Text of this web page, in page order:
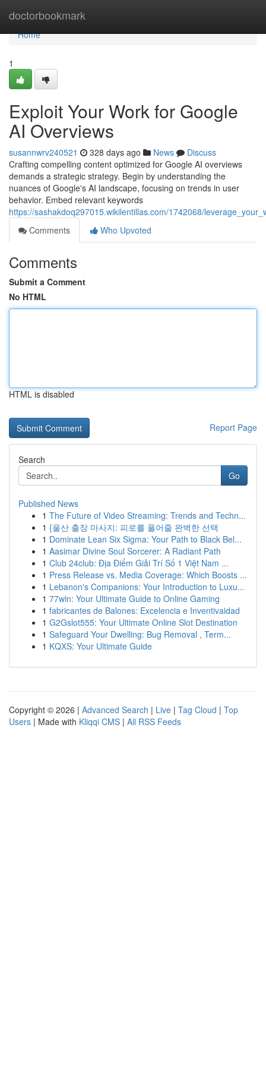
doctorbookmark
Home
Home
1
Exploit Your Work for Google
AI Overviews
susannwrv240521 328 days ago News
Discuss
Crafting compelling content optimized for Google AI overviews
demands a strategic strategy. Begin by understanding the
nuances of Google's AI landscape, focusing on trends in user
behavior. Embed relevant keywords
https://sashakdoq297015.wikilentillas.com/1742068/
Comments
Who Upvoted
Comments
Submit a Comment
No HTML
HTML is disabled
Report Page
Search
Go
Published News
1 The Future of Video Streaming: Trends and Techn...
1 {울산 출장 마사지: 피로를 풀어줄 완벽한 선택
1 Dominate Lean Six Sigma: Your Path to Black Bel...
1 Aasimar Divine Soul Sorcerer: A Radiant Path
1 Club 24club: Địa Điểm Giải Trí Số 1 Việt Nam ...
1 Press Release vs. Media Coverage: Which Boosts ...
1 Lebanon's Companions: Your Introduction to Luxu...
1 77win: Your Ultimate Guide to Online Gaming
1 fabricantes de Balones: Excelencia e Inventivaidad
1 G2Gslot555: Your Ultimate Online Slot Destination
1 Safeguard Your Dwelling: Bug Removal , Term...
1 KQXS: Your Ultimate Guide
Copyright © 2026 | Advanced Search | Live | Tag Cloud | Top
Users | Made with Kliqqi CMS | All RSS Feeds